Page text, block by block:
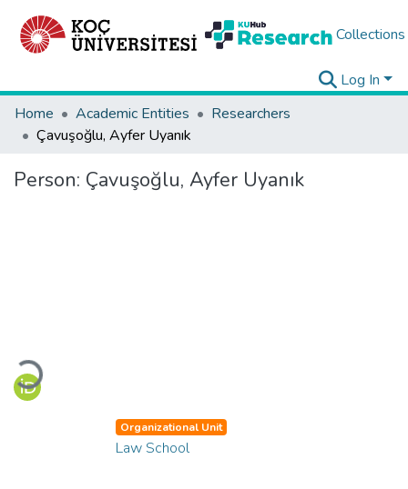
Collections
Log In
Home
Academic Entities
Researchers
Çavuşoğlu, Ayfer Uyanık
Person: Çavuşoğlu, Ayfer Uyanık
Loading...
Organizational Unit
Law School